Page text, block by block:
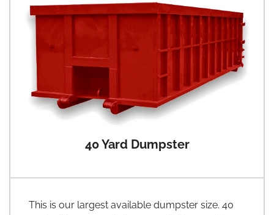
40 Yard Dumpster
This is our largest available dumpster size. 40